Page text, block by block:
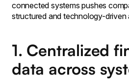
connected systems pushes
structured and technology-driven
1. Centralized
data across